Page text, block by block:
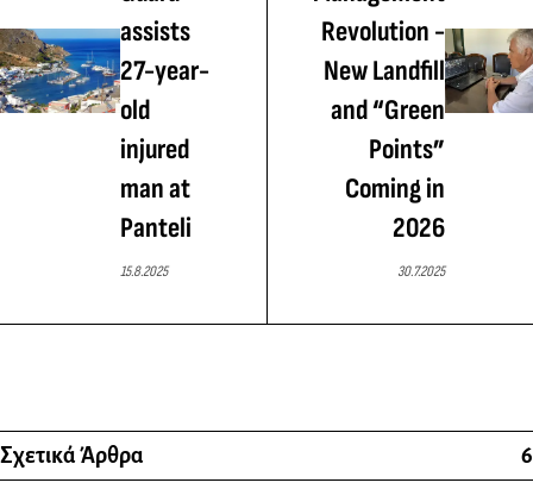
assists
27-year-
old
injured
man at
Panteli
15.8.2025
Revolution -
New Landfill
and “Green
Points”
Coming in
2026
30.7.2025
Σχετικά Άρθρα 6